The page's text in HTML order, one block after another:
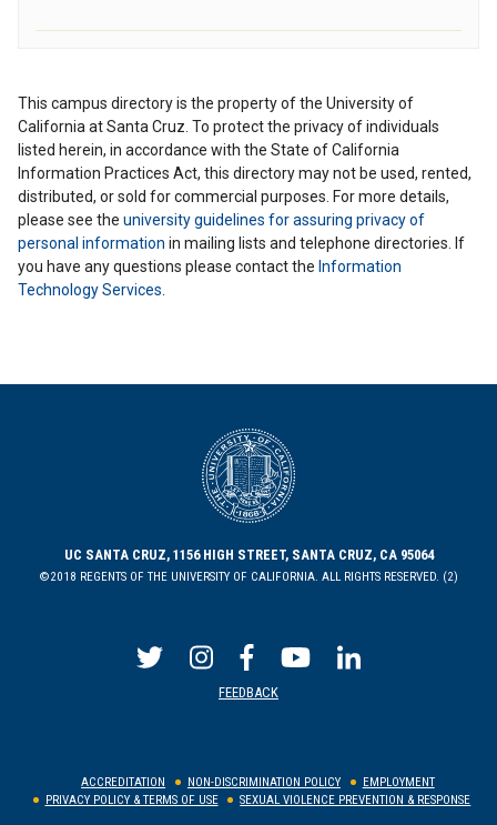
This campus directory is the property of the University of
California at Santa Cruz. To protect the privacy of individuals
listed herein, in accordance with the State of California
Information Practices Act, this directory may not be used, rented,
distributed, or sold for commercial purposes. For more details,
please see the university guidelines for assuring privacy of
personal information in mailing lists and telephone directories. If
you have any questions please contact the Information
Technology Services
UC SANTA CRUZ, 1156 HIGH STREET, SANTA CRUZ, CA 95064
©2018 REGENTS OF THE UNIVERSITY OF CALIFORNIA. ALL RIGHTS RESERVED. (2)
FEEDBACK
ACCREDITATION NON-DISCRIMINATION POLICY
EMPLOYMENT
PRIVACY POLICY & TERMS OF USE
SEXUAL VIOLENCE PREVENTION & RESPONSE